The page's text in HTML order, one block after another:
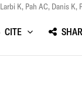
Larbi K, Pah AC, Danis K,
CITE